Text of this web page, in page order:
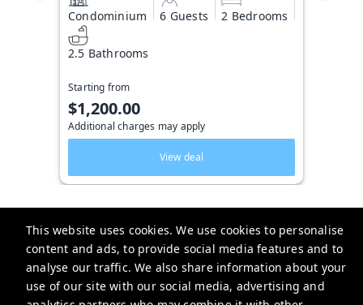
This website uses cookies. We use cookies to personalise
content and ads, to provide social media features and to
analyse our traffic. We also share information about your
use of our site with our social media, advertising and
Condominium 6 Guests 2 Bedrooms
2.5 Bathrooms
Starting from
$1,200.00
Additional charges may apply
View deal
Key West Vacation Co.
506 Fleming Street